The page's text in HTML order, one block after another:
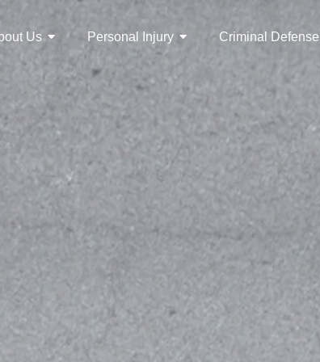
Us Personal Injury Criminal Defense